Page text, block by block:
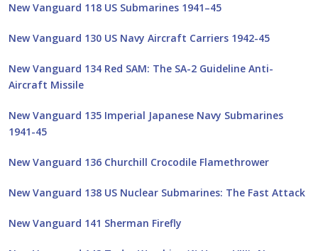
New Vanguard 118 US Submarines 1941–45
New Vanguard 130 US Navy Aircraft Carriers 1942-45
New Vanguard 134 Red SAM: The SA-2 Guideline Anti-
Aircraft Missile
New Vanguard 135 Imperial Japanese Navy Submarines
1941-45
New Vanguard 136 Churchill Crocodile Flamethrower
New Vanguard 138 US Nuclear Submarines: The Fast Attack
New Vanguard 141 Sherman Firefly